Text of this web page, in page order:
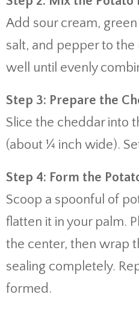
Add sour cream,
salt, and pepper to
well until evenly
Step 3: Prepare the
Slice the cheddar into
(about ¼ inch wide).
Step 4: Form the
Scoop a spoonful of
flatten it in your palm.
the center, then wrap
sealing completely.
formed.